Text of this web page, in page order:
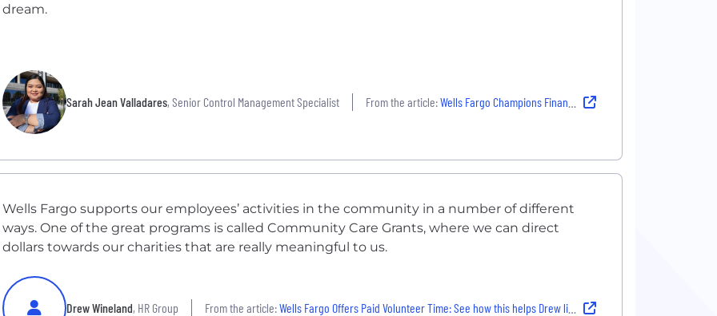
dream.
Sarah Jean Valladares, Senior Control Management Specialist From the article:Wells Fargo Champions Financial Support: Learn how this helped Sarah Jean Live the Well Life
Wells Fargo supports our employees’ activities in the community in a number of different
ways. One of the great programs is called Community Care Grants, where we can direct
dollars towards our charities that are really meaningful to us.
Drew Wineland, HR Group From the article:Wells Fargo Offers Paid Volunteer Time: See how this helps Drew live the Well life